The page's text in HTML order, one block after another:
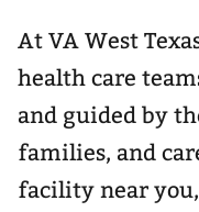
At VA West
health care
and guided by
families, and
facility near